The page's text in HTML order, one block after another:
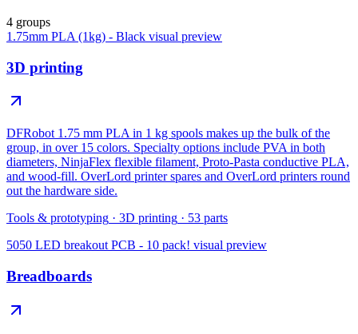
4 groups
1.75mm PLA (1kg) - Black visual preview
3D printing
DFRobot 1.75 mm PLA in 1 kg spools makes up the bulk of the
group, in over 15 colors. Specialty options include PVA in both
diameters, NinjaFlex flexible filament, Proto-Pasta conductive PLA,
and wood-fill. OverLord printer spares and OverLord printers round
out the hardware side.
Tools & prototyping · 3D printing · 53 parts
5050 LED breakout PCB - 10 pack! visual preview
Breadboards